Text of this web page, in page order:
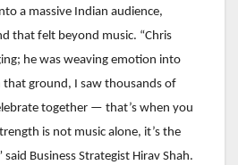
a massive Indian audience,
that felt beyond music. “Chris
he was weaving emotion into
that ground, I saw thousands of
together — that’s when you
is not music alone, it’s the
Business Strategist Hirav Shah.